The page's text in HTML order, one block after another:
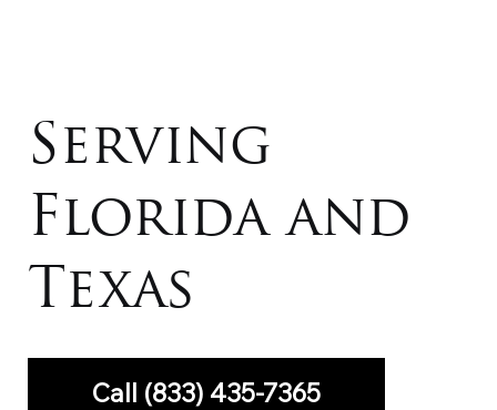
Serving
Florida and
Texas
Call (833) 435-7365